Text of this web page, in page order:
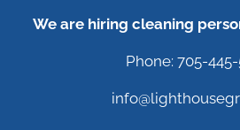
We are hiring cleaning
Phone: 705-